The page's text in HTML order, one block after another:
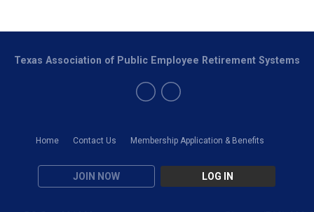
Home Contact Us Membership Application & Benefits
JOIN NOW LOG IN
Texas Association of Public Employee Retirement Systems